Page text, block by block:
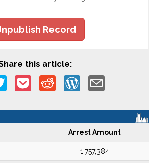
Record
this article:
Arrest Amount
1,757,384